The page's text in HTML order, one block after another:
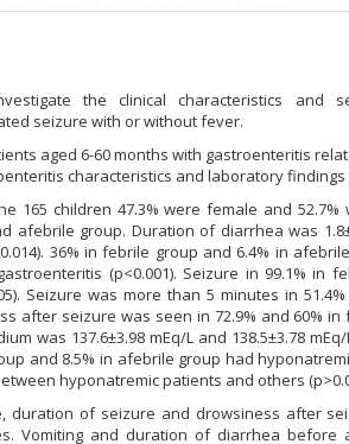
the clinical characteristics and
seizure with or without fever.
aged 6-60 months with gastroenteritis
characteristics and laboratory
165 children 47.3% were female and 52.7%
afebrile group. Duration of diarrhea was
36% in febrile group and 6.4% in
(p<0.001). Seizure in 99.1% in
Seizure was more than 5 minutes in
after seizure was seen in 72.9% and 60%
was 137.6±3.98 mEq/L and 138.5±3.78
and 8.5% in afebrile group had
hyponatremic patients and others
duration of seizure and drowsiness after
Vomiting and duration of diarrhea before